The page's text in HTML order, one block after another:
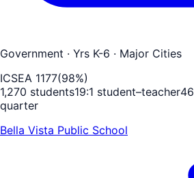
Government · Yrs K-6 · Major Cities
ICSEA 1177(98%)
1,270 students19:1 student–teacher46
quarter
Bella Vista Public School